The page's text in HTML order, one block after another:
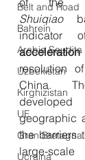
Belt and Road
Bahrein
Arabia Saudita
Uzbekistan
Kirghizistan
UE
Gran Bretagna
Ucraina
Shuiqiao
indicator
acceleration
resolution
China.
geographic
the barriers
large-